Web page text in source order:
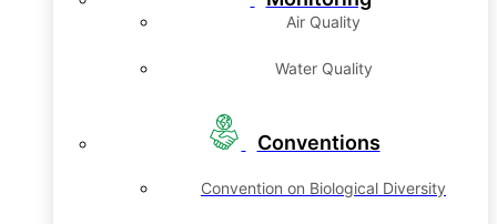
Air Quality
Water Quality
Conventions
Convention on Biological Diversity